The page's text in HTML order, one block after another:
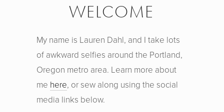
WELCOME
My name is Lauren Dahl, and I take lots
of awkward selfies around the Portland,
Oregon metro area. Learn more about
me here, or sew along using the social
media links below.